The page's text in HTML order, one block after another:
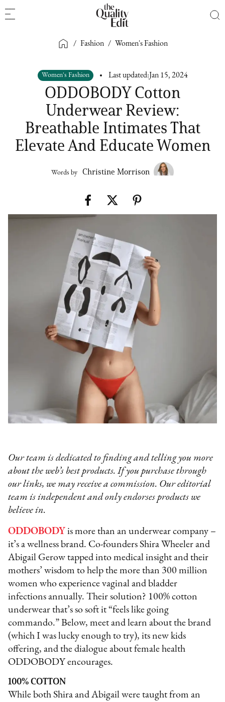
/ Fashion / Women's Fashion
Women's Fashion Last updated: Jan 15, 2024
ODDOBODY Cotton
Underwear Review:
Breathable Intimates That
Elevate And Educate Women
Words by Christine Morrison
Our team is dedicated to finding and telling you more
about the web’s best products. If you purchase through
our links, we may receive a commission. Our editorial
team is independent and only endorses products we
believe in.
ODDOBODY is more than an underwear company –
it’s a wellness brand. Co-founders Shira Wheeler and
Abigail Gerow tapped into medical insight and their
mothers’ wisdom to help the more than 300 million
women who experience vaginal and bladder
infections annually. Their solution? 100% cotton
underwear that’s so soft it “feels like going
commando.” Below, meet and learn about the brand
(which I was lucky enough to try), its new kids
offering, and the dialogue about female health
ODDOBODY encourages.
100% COTTON
While both Shira and Abigail were taught from an